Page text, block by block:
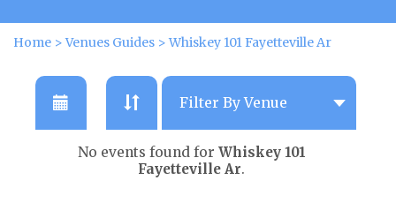
Home >Venues Guides >Whiskey 101 Fayetteville Ar
No events found for Whiskey 101
Fayetteville Ar.